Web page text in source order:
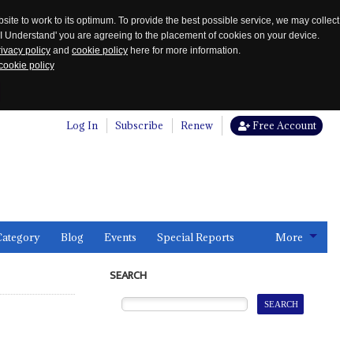
to work to its optimum. To provide the best possible service, we may collect
you are agreeing to the placement of cookies on your device.
policy and cookie policy here for more information.
policy
Log In Subscribe Renew Free Account
Blog Events Special Reports More
SEARCH